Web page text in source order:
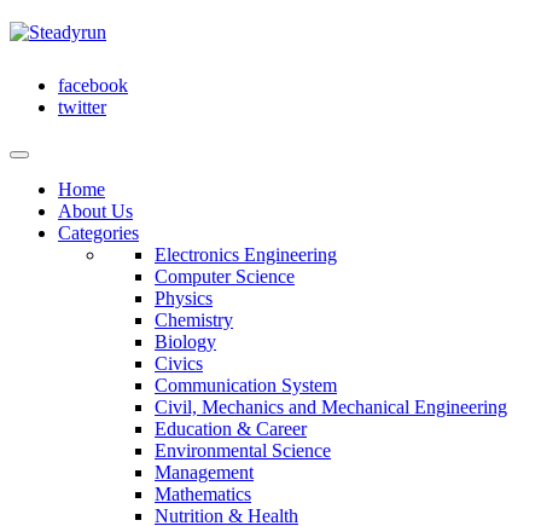
facebook
twitter
Home
About Us
Categories
Electronics Engineering
Computer Science
Physics
Chemistry
Biology
Civics
Communication System
Civil, Mechanics and Mechanical Engineering
Education & Career
Environmental Science
Management
Mathematics
Nutrition & Health